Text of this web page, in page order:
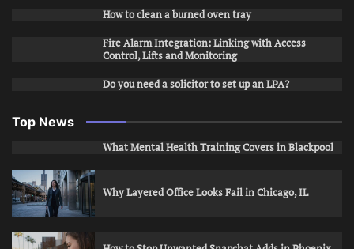
How to clean a burned oven tray
Fire Alarm Integration: Linking with Access
Control, Lifts and Monitoring
Do you need a solicitor to set up an LPA?
Top News
What Mental Health Training Covers in Blackpool
Why Layered Office Looks Fail in Chicago, IL